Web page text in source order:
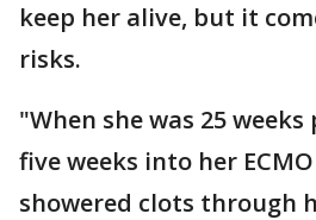
keep her alive, but it
risks.
"When she was 25
five weeks into her
showered clots through